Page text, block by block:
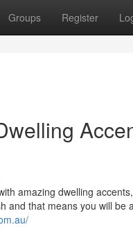
Groups Register
amazing dwelling
and that means you will